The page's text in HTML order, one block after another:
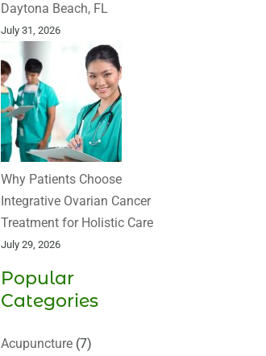
Daytona Beach, FL
July 31, 2026
Why Patients Choose
Integrative Ovarian Cancer
Treatment for Holistic Care
July 29, 2026
Popular
Categories
Acupuncture (7)